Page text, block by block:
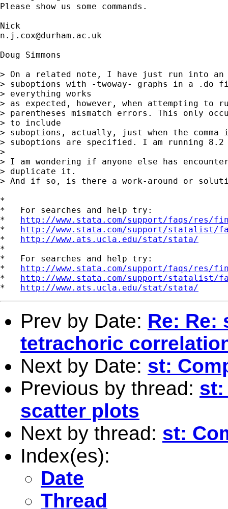
Please show us some commands.
n.j.cox@durham.ac.uk
Doug Simmons
> On a related note, I have just run into
> suboptions with -twoway- graphs in a .do
> everything works
> as expected, however, when attempting
> parentheses mismatch errors. This only
> to include
> suboptions, actually, just when the
> suboptions are specified. I am running 8.2
>
> I am wondering if anyone else has
> duplicate it.
> And if so, is there a work-around or
*
*   For searches and help try:
* http://www.stata.com/support/faqs/res/
* http://www.stata.com/support/statalist/
* http://www.ats.ucla.edu/stat/stata/
*
*   For searches and help try:
* http://www.stata.com/support/faqs/res/
* http://www.stata.com/support/statalist/
* http://www.ats.ucla.edu/stat/stata/
Prev by Date: Re: Re:
tetrachoric
Next by Date: st:
Previous by thread: st:
scatter plots
Next by thread: st:
Index(es):
Date
Thread